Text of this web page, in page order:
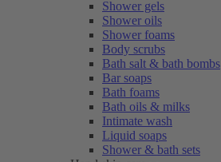
Shower gels
Shower oils
Shower foams
Body scrubs
Bath salt & bath bombs
Bar soaps
Bath foams
Bath oils & milks
Intimate wash
Liquid soaps
Shower & bath sets